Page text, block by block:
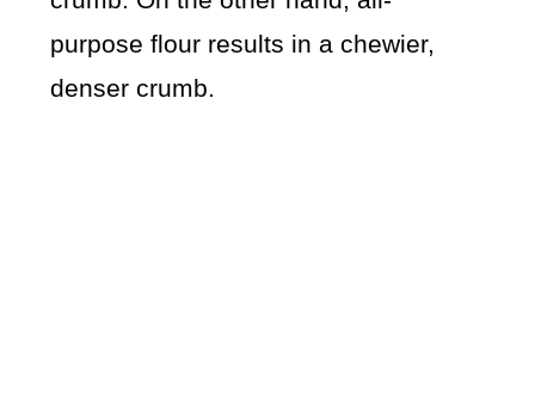
purpose flour results in a chewier,
denser crumb.